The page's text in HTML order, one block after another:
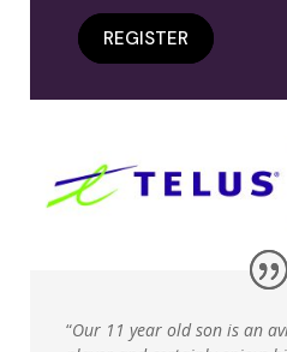
REGISTER
“Our 11 year old son is an